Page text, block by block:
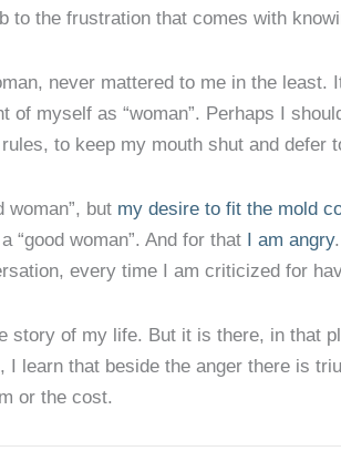
to the frustration that comes with
never mattered to me in the
of myself as “woman”. Perhaps I
to keep my mouth shut and
woman”, but my desire to fit the mold
“good woman”. And for that I am angry
every time I am criticized for
story of my life. But it is there, in that
I learn that beside the anger there is
or the cost.